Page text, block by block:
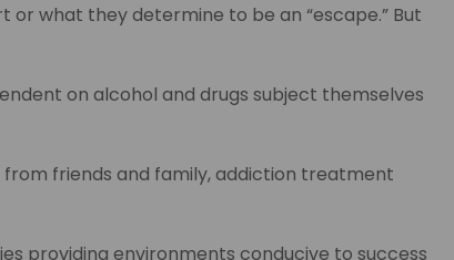
what they determine to be an “escape.” But
on alcohol and drugs subject themselves
friends and family, addiction treatment
providing environments conducive to success